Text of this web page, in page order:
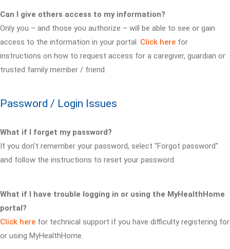
Can I give others access to my information?
Only you – and those you authorize – will be able to see or gain
access to the information in your portal. Click here for
instructions on how to request access for a caregiver, guardian or
trusted family member / friend.
Password / Login Issues
What if I forget my password?
If you don't remember your password, select "Forgot password"
and follow the instructions to reset your password.
What if I have trouble logging in or using the MyHealthHome
portal?
Click here for technical support if you have difficulty registering for
or using MyHealthHome.